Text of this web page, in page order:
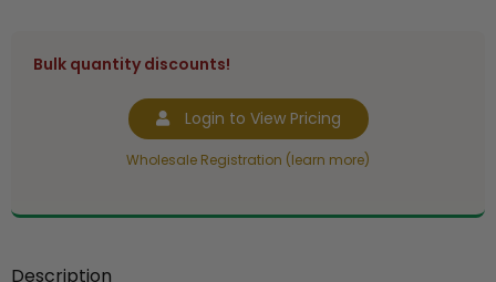
Bulk quantity discounts!
Login to View Pricing
Wholesale Registration (learn more)
Description